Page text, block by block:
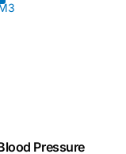
Pressure